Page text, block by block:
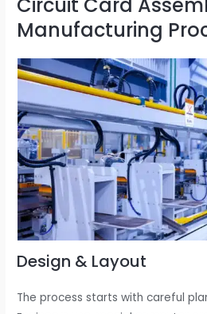
Manufacturing
Design & Layout
The process starts with careful